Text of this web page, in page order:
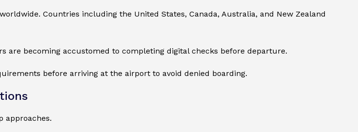
Countries including the United States, Canada, Australia, and New Zealand
are becoming accustomed to completing digital checks before departure.
before arriving at the airport to avoid denied boarding.
approaches.